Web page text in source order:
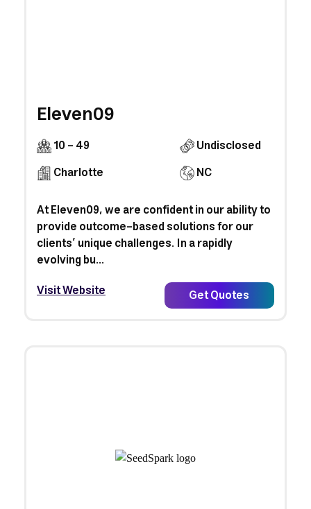
Eleven09
10 - 49
Undisclosed
Charlotte
NC
At Eleven09, we are confident in our ability to
provide outcome-based solutions for our
clients’ unique challenges. In a rapidly
evolving bu...
Visit Website
Get Quotes